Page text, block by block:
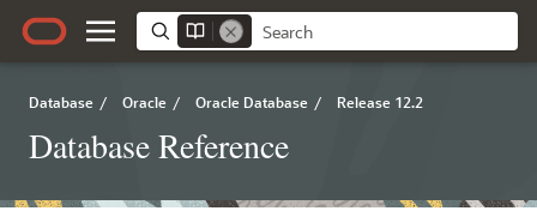
Database / Oracle / Oracle Database / Release 12.2
Database Reference